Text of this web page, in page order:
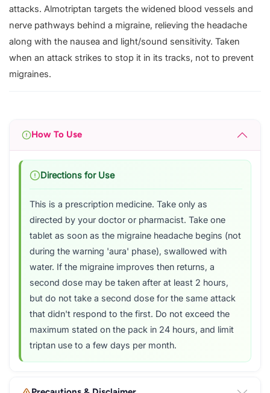
attacks. Almotriptan targets the widened blood vessels and
nerve pathways behind a migraine, relieving the headache
along with the nausea and light/sound sensitivity. Taken
when an attack strikes to stop it in its tracks, not to prevent
migraines.
How To Use
Directions for Use
This is a prescription medicine. Take only as
directed by your doctor or pharmacist. Take one
tablet as soon as the migraine headache begins (not
during the warning 'aura' phase), swallowed with
water. If the migraine improves then returns, a
second dose may be taken after at least 2 hours,
but do not take a second dose for the same attack
that didn't respond to the first. Do not exceed the
maximum stated on the pack in 24 hours, and limit
triptan use to a few days per month.